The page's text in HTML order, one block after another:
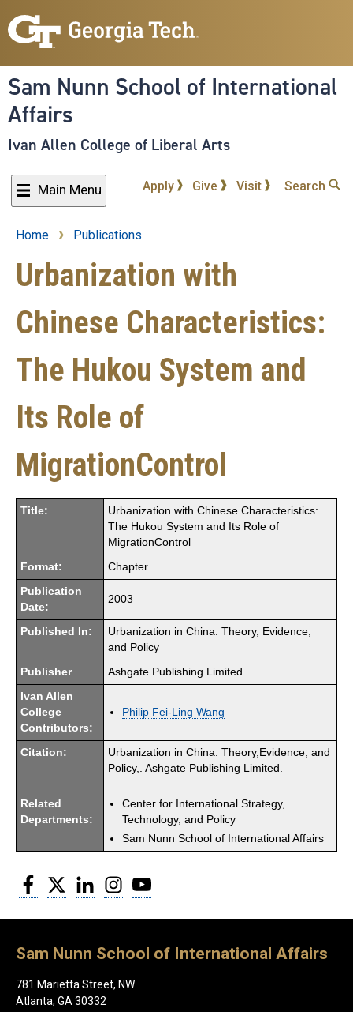
to
content
Sam Nunn School of International
Affairs
Ivan Allen College of Liberal Arts
Main Menu Apply Give Visit Search
Breadcrumb
Home Publications
Urbanization with
Chinese Characteristics:
The Hukou System and
Its Role of
MigrationControl
Title:
Urbanization with Chinese Characteristics:
The Hukou System and Its Role of
MigrationControl
Format: Chapter
Publication
Date:
2003
Published In:
Urbanization in China: Theory, Evidence,
and Policy
Publisher Ashgate Publishing Limited
Ivan Allen
College
Contributors:
Philip Fei-Ling Wang
Citation:
Urbanization in China: Theory,Evidence, and
Policy,. Ashgate Publishing Limited.
Related
Departments:
Center for International Strategy,
Technology, and Policy
Sam Nunn School of International Affairs
Facebook
Twitter LinkedInInstagram
Sam Nunn School of International Affairs
781 Marietta Street, NW
Atlanta, GA 30332